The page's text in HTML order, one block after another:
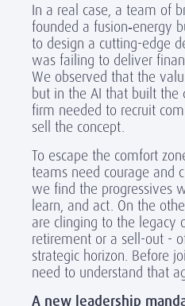
In a real case, a team of
founded a fusion‑energy
to design a cutting-edge
was fail ing to deliver
We observed that the
but in the AI that built the
firm needed to recruit
sell the concept.
To escape the comfort
teams need courage and
we find the progressives
learn, and act. On the
are clinging to the legacy
retirement or a sell-out -
strategic horizon. Before
need to understand that
A new leadership